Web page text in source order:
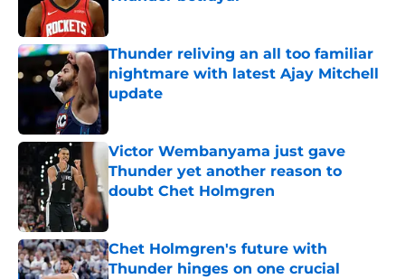
Thunder reliving an all too familiar
nightmare with latest Ajay Mitchell
update
Published by on Invalid Date
Victor Wembanyama just gave
Thunder yet another reason to
doubt Chet Holmgren
Chet Holmgren's future with
Thunder hinges on one crucial